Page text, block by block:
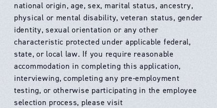
national origin, age, sex, marital status, ancestry,
physical or mental disability, veteran status, gender
identity, sexual orientation or any other
characteristic protected under applicable federal,
state, or local law. If you require reasonable
accommodation in completing this application,
interviewing, completing any pre-employment
testing, or otherwise participating in the employee
selection process, please visit